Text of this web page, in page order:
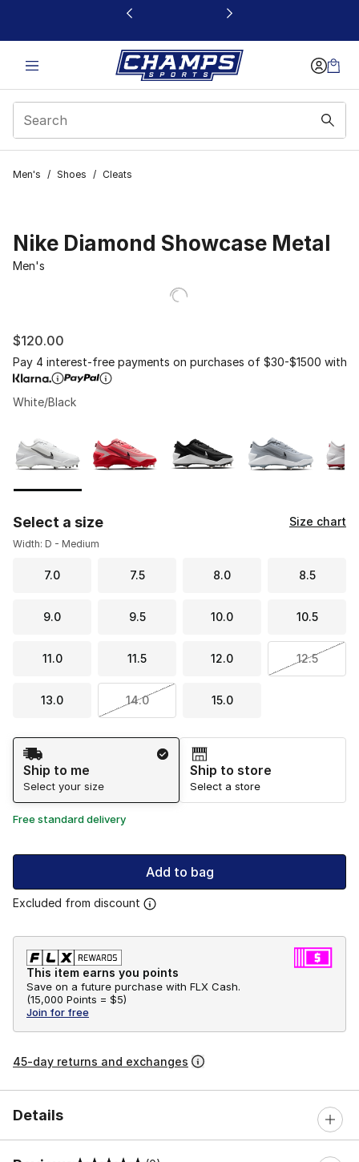
This link will open in a new window
Men's / Shoes / Cleats
Nike Diamond Showcase Metal
Men's
$120.00
Pay 4 interest-free payments on purchases of $30-$1500 with
White/Black
Select a size Size chart
Width: D - Medium
7.0 7.5 8.0 8.5
9.0 9.5 10.0 10.5
11.0 11.5 12.0 12.5
13.0 14.0 15.0
Shipping Method
Ship to me
Select your size
Ship to store
Select a store
Free standard delivery
Add to bag
Excluded from discount
This item earns you points
Save on a future purchase with FLX Cash.
(15,000 Points = $5)
Join for free
45-day returns and exchanges
Details